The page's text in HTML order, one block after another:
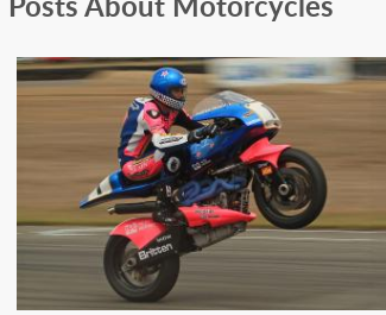
THE BRITTEN V-1000 TAKES
ON THE 1992 SOUND OF
THUNDER